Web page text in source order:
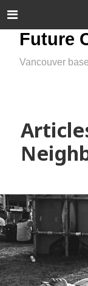
Future
Vancouver